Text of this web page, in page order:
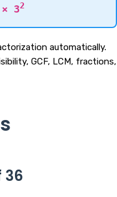
× 32
automatically.
GCF, LCM, fractions,
36